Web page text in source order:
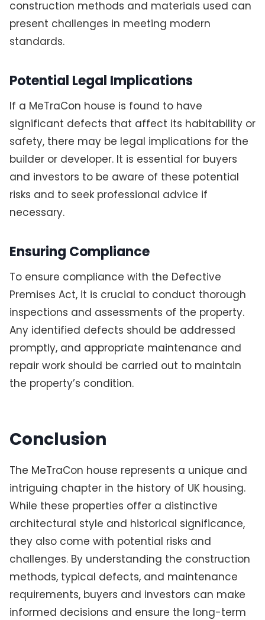
construction methods and materials used can
present challenges in meeting modern
standards.
Potential Legal Implications
If a MeTraCon house is found to have
significant defects that affect its habitability or
safety, there may be legal implications for the
builder or developer. It is essential for buyers
and investors to be aware of these potential
risks and to seek professional advice if
necessary.
Ensuring Compliance
To ensure compliance with the Defective
Premises Act, it is crucial to conduct thorough
inspections and assessments of the property.
Any identified defects should be addressed
promptly, and appropriate maintenance and
repair work should be carried out to maintain
the property’s condition.
Conclusion
The MeTraCon house represents a unique and
intriguing chapter in the history of UK housing.
While these properties offer a distinctive
architectural style and historical significance,
they also come with potential risks and
challenges. By understanding the construction
methods, typical defects, and maintenance
requirements, buyers and investors can make
informed decisions and ensure the long-term